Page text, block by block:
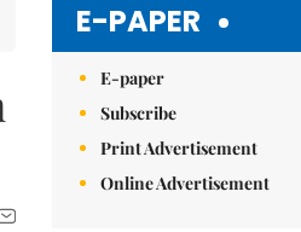
E-PAPER
E-paper
Subscribe
Print Advertisement
Online Advertisement